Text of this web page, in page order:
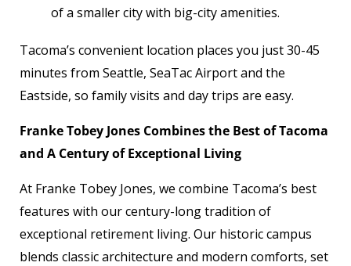
of a smaller city with big-city amenities.
Tacoma’s convenient location places you just 30-45
minutes from Seattle, SeaTac Airport and the
Eastside, so family visits and day trips are easy.
Franke Tobey Jones Combines the Best of Tacoma
and A Century of Exceptional Living
At Franke Tobey Jones, we combine Tacoma’s best
features with our century-long tradition of
exceptional retirement living. Our historic campus
blends classic architecture and modern comforts, set